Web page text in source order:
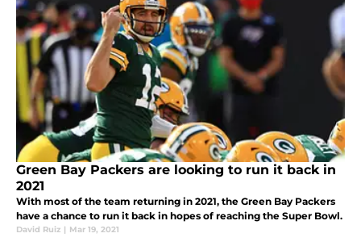
Green Bay Packers are looking to run it back in
2021
With most of the team returning in 2021, the Green Bay Packers
have a chance to run it back in hopes of reaching the Super Bowl.
David Ruiz | Mar 19, 2021